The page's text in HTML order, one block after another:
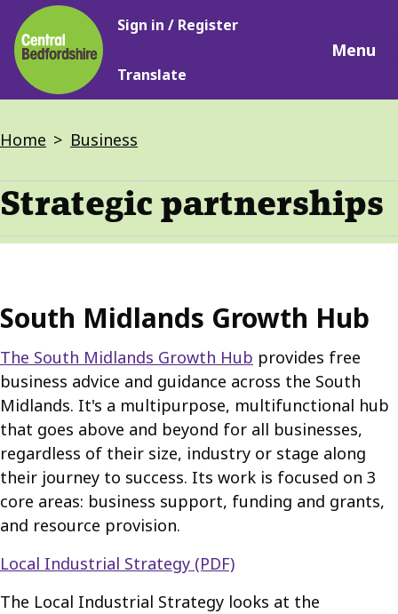
Skip
to
main
content
Main
Sign in / Register
Translate
Menu
Breadcrumbs
Home Business
Strategic partnerships
South Midlands Growth Hub
The South Midlands Growth Hub provides free
business advice and guidance across the South
Midlands. It's a multipurpose, multifunctional hub
that goes above and beyond for all businesses,
regardless of their size, industry or stage along
their journey to success. Its work is focused on 3
core areas: business support, funding and grants,
and resource provision.
Local Industrial Strategy (PDF)
The Local Industrial Strategy looks at the